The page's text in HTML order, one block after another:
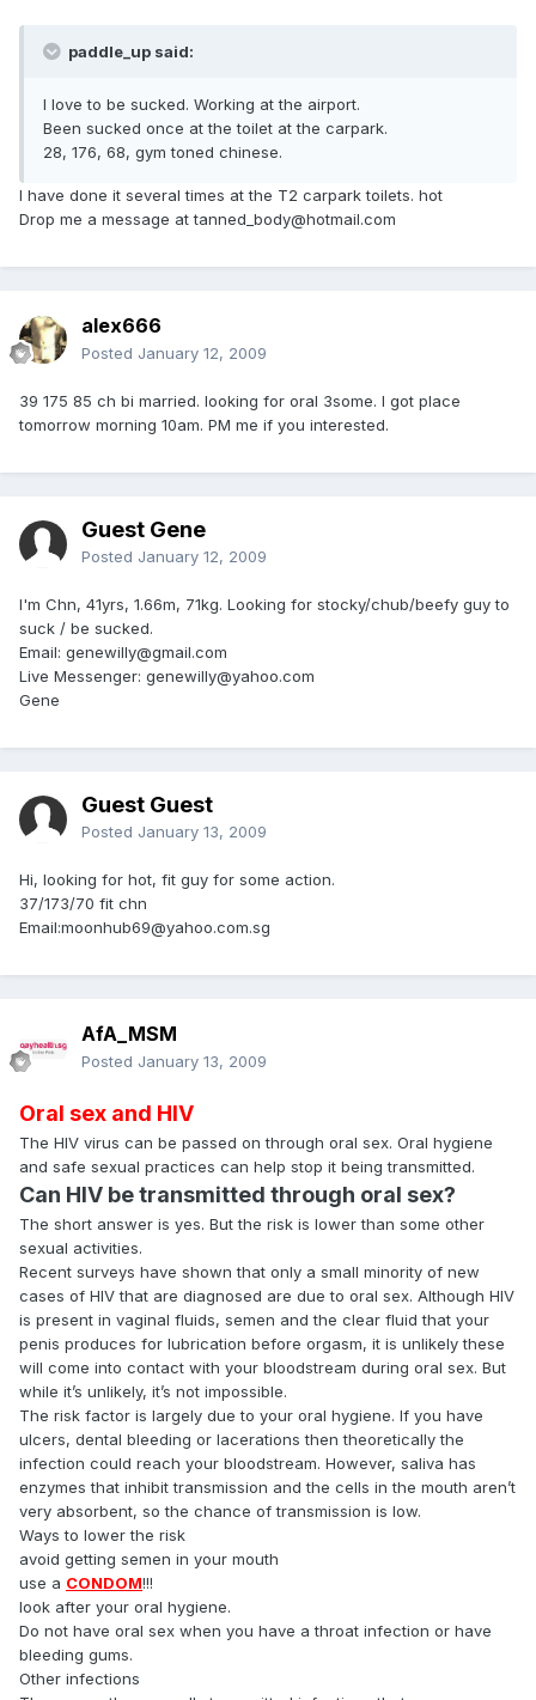
paddle_up said:
I love to be sucked. Working at the airport.
Been sucked once at the toilet at the carpark.
28, 176, 68, gym toned chinese.
I have done it several times at the T2 carpark toilets. hot
Drop me a message at tanned_body@hotmail.com
alex666
Posted January 12, 2009
39 175 85 ch bi married. looking for oral 3some. I got place
tomorrow morning 10am. PM me if you interested.
Guest Gene
Posted January 12, 2009
I'm Chn, 41yrs, 1.66m, 71kg. Looking for stocky/chub/beefy guy to
suck / be sucked.
Email: genewilly@gmail.com
Live Messenger: genewilly@yahoo.com
Gene
Guest Guest
Posted January 13, 2009
Hi, looking for hot, fit guy for some action.
37/173/70 fit chn
Email:moonhub69@yahoo.com.sg
AfA_MSM
Posted January 13, 2009
Oral sex and HIV
The HIV virus can be passed on through oral sex. Oral hygiene
and safe sexual practices can help stop it being transmitted.
Can HIV be transmitted through oral sex?
The short answer is yes. But the risk is lower than some other
sexual activities.
Recent surveys have shown that only a small minority of new
cases of HIV that are diagnosed are due to oral sex. Although HIV
is present in vaginal fluids, semen and the clear fluid that your
penis produces for lubrication before orgasm, it is unlikely these
will come into contact with your bloodstream during oral sex. But
while it’s unlikely, it’s not impossible.
The risk factor is largely due to your oral hygiene. If you have
ulcers, dental bleeding or lacerations then theoretically the
infection could reach your bloodstream. However, saliva has
enzymes that inhibit transmission and the cells in the mouth aren’t
very absorbent, so the chance of transmission is low.
Ways to lower the risk
avoid getting semen in your mouth
use a CONDOM!!!
look after your oral hygiene.
Do not have oral sex when you have a throat infection or have
bleeding gums.
Other infections